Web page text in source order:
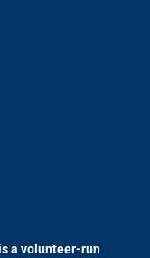
a volunteer-run